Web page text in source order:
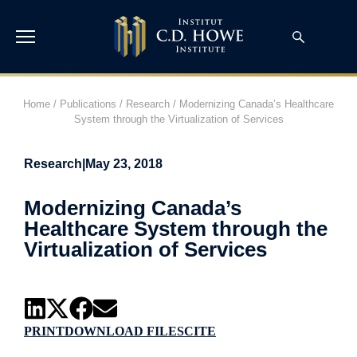
Home / Publications / Research / Modernizing Canada’s Healthcare
System through the Virtualization of Services
Research May 23, 2018
Modernizing Canada’s
Healthcare System through the
Virtualization of Services
PRINTDOWNLOAD FILESCITE